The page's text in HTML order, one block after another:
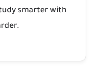
smarter with